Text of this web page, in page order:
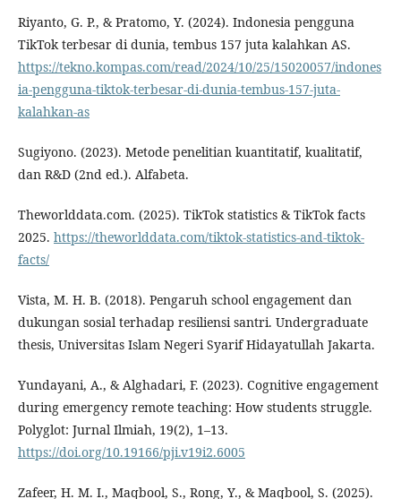
Riyanto, G. P., & Pratomo, Y. (2024). Indonesia pengguna
TikTok terbesar di dunia, tembus 157 juta kalahkan AS.
https://tekno.kompas.com/read/2024/10/25/15020057/indones
ia-pengguna-tiktok-terbesar-di-dunia-tembus-157-juta-
kalahkan-as
Sugiyono. (2023). Metode penelitian kuantitatif, kualitatif,
dan R&D (2nd ed.). Alfabeta.
Theworlddata.com. (2025). TikTok statistics & TikTok facts
2025. https://theworlddata.com/tiktok-statistics-and-tiktok-
facts/
Vista, M. H. B. (2018). Pengaruh school engagement dan
dukungan sosial terhadap resiliensi santri. Undergraduate
thesis, Universitas Islam Negeri Syarif Hidayatullah Jakarta.
Yundayani, A., & Alghadari, F. (2023). Cognitive engagement
during emergency remote teaching: How students struggle.
Polyglot: Jurnal Ilmiah, 19(2), 1–13.
https://doi.org/10.19166/pji.v19i2.6005
Zafeer, H. M. I., Maqbool, S., Rong, Y., & Maqbool, S. (2025).